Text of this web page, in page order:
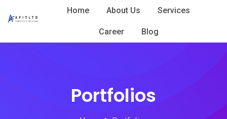
Home About Us Services
Career Blog
Portfolios